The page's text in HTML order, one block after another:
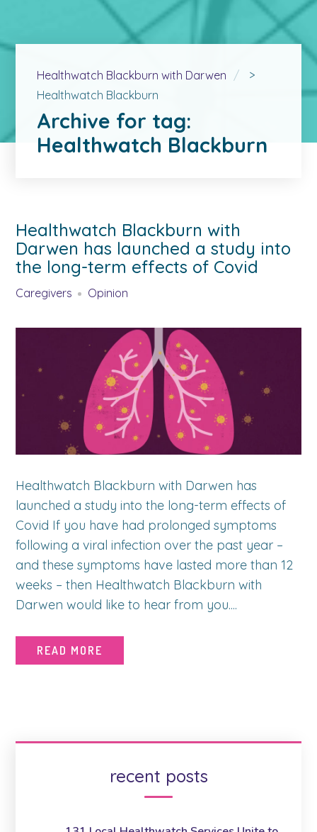
Healthwatch Blackburn with Darwen
>
Healthwatch Blackburn
Archive for tag:
Healthwatch Blackburn
Healthwatch Blackburn with
Darwen has launched a study into
the long-term effects of Covid
Caregivers Opinion
Healthwatch Blackburn with Darwen has
launched a study into the long-term effects of
Covid If you have had prolonged symptoms
following a viral infection over the past year –
and these symptoms have lasted more than 12
weeks – then Healthwatch Blackburn with
Darwen would like to hear from you....
READ MORE
recent posts